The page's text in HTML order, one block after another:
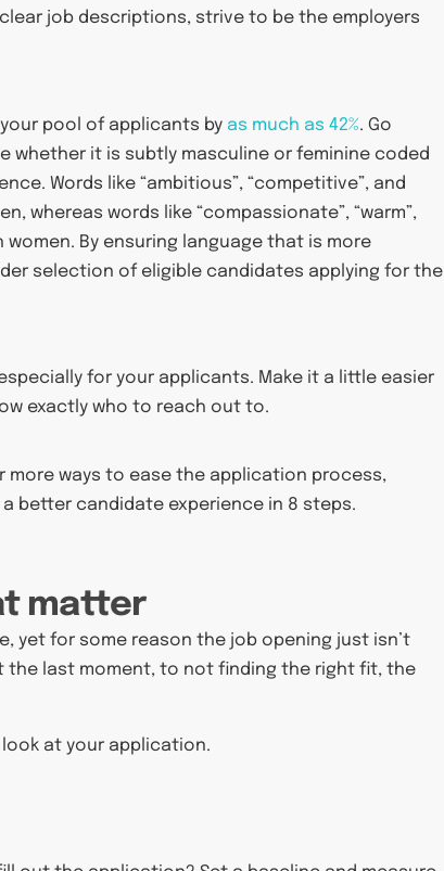
job descriptions, strive to be the employers
pool of applicants by as much as 42%. Go
it is subtly masculine or feminine coded
Words like “ambitious”, “competitive”, and
whereas words like “compassionate”, “warm”,
By ensuring language that is more
selection of eligible candidates applying for the
for your applicants. Make it a little easier
exactly who to reach out to.
more ways to ease the application process,
better candidate experience in 8 steps.
matter
yet for some reason the job opening just isn’t
the last moment, to not finding the right fit, the
at your application.